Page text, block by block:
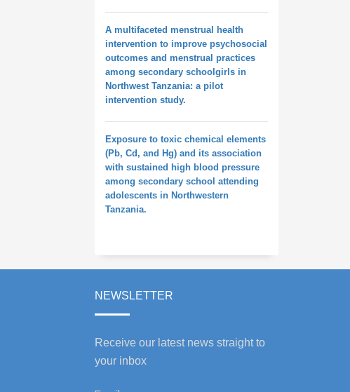
A multifaceted menstrual health
intervention to improve psychosocial
outcomes and menstrual practices
among secondary schoolgirls in
Northwest Tanzania: a pilot
intervention study.
Exposure to toxic chemical elements
(Pb, Cd, and Hg) and its association
with sustained high blood pressure
among secondary school attending
adolescents in Northwestern
Tanzania.
NEWSLETTER
Receive our latest news straight to
your inbox